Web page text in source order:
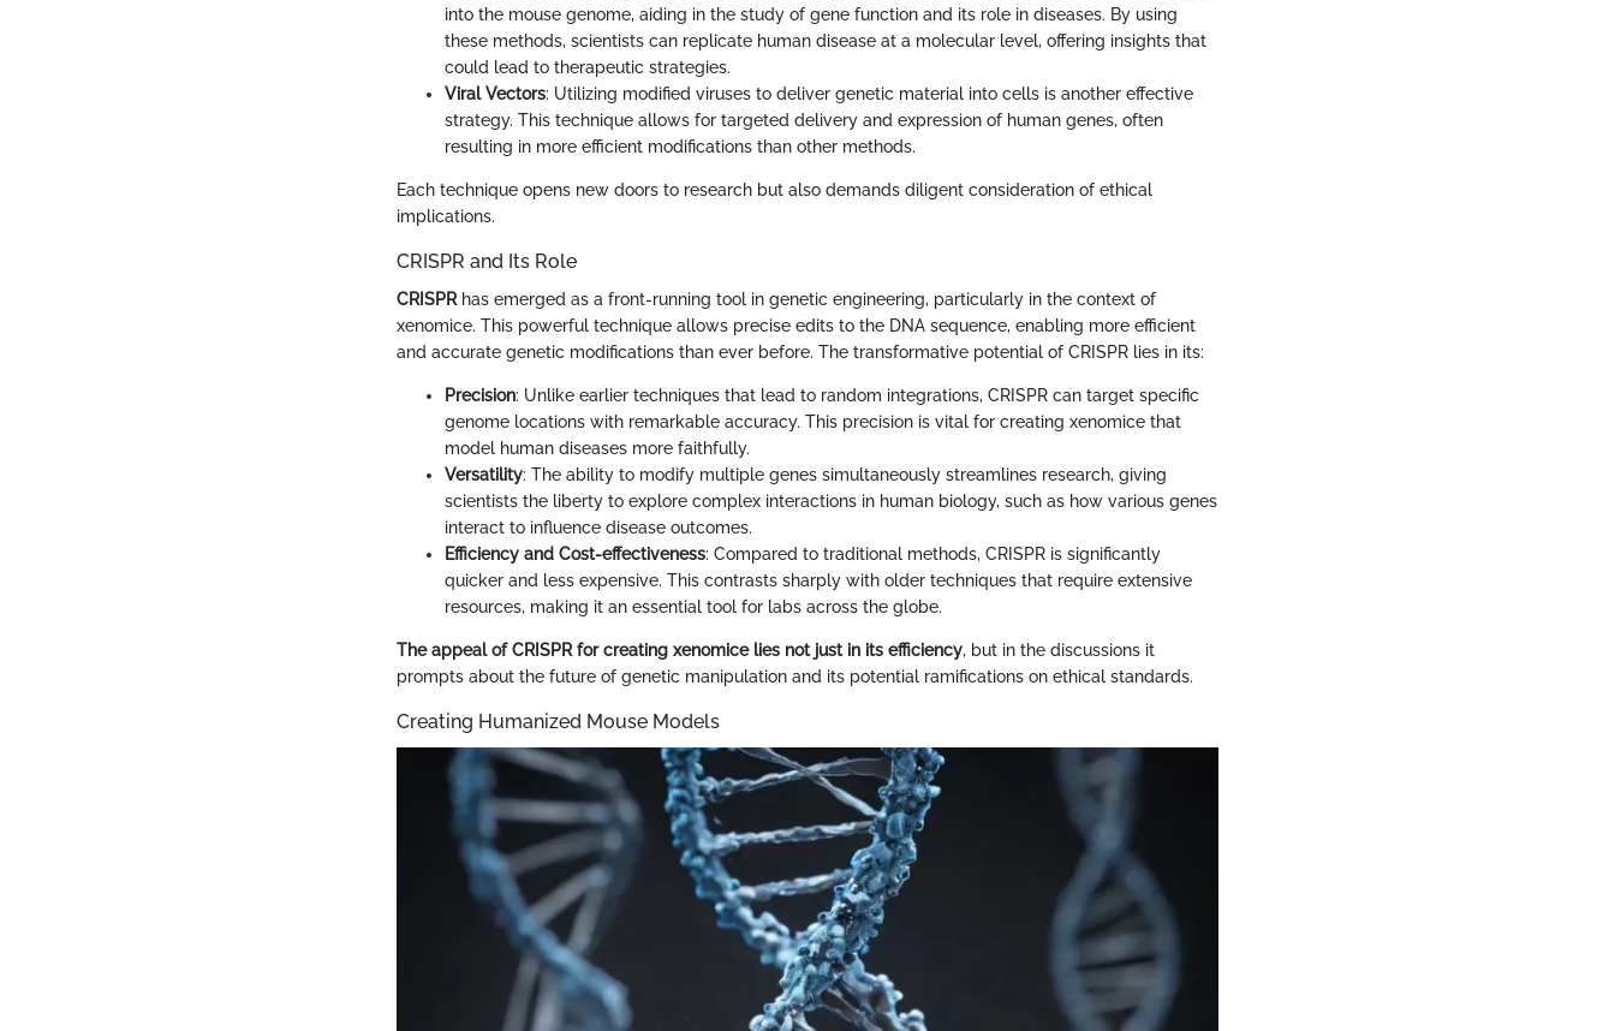
into the mouse genome, aiding in the study of gene function and its role in diseases. By using
these methods, scientists can replicate human disease at a molecular level, offering insights that
could lead to therapeutic strategies.
Viral Vectors: Utilizing modified viruses to deliver genetic material into cells is another effective
strategy. This technique allows for targeted delivery and expression of human genes, often
resulting in more efficient modifications than other methods.
Each technique opens new doors to research but also demands diligent consideration of ethical
implications.
CRISPR and Its Role
CRISPRhas emerged as a front-running tool in genetic engineering, particularly in the context of
xenomice. This powerful technique allows precise edits to the DNA sequence, enabling more efficient
and accurate genetic modifications than ever before. The transformative potential of CRISPR lies in its:
Precision: Unlike earlier techniques that lead to random integrations, CRISPR can target specific
genome locations with remarkable accuracy. This precision is vital for creating xenomice that
model human diseases more faithfully.
Versatility: The ability to modify multiple genes simultaneously streamlines research, giving
scientists the liberty to explore complex interactions in human biology, such as how various genes
interact to influence disease outcomes.
Efficiency and Cost-effectiveness: Compared to traditional methods, CRISPR is significantly
quicker and less expensive. This contrasts sharply with older techniques that require extensive
resources, making it an essential tool for labs across the globe.
The appeal of CRISPR for creating xenomice lies not just in its efficiency, but in the discussions it
prompts about the future of genetic manipulation and its potential ramifications on ethical standards.
Creating Humanized Mouse Models